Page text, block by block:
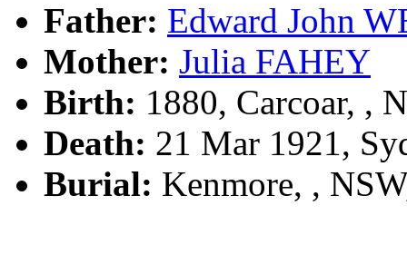
Father: Edward John
Mother: Julia FAHEY
Birth: 1880, Carcoar, ,
Death: 21 Mar 1921,
Burial: Kenmore, ,